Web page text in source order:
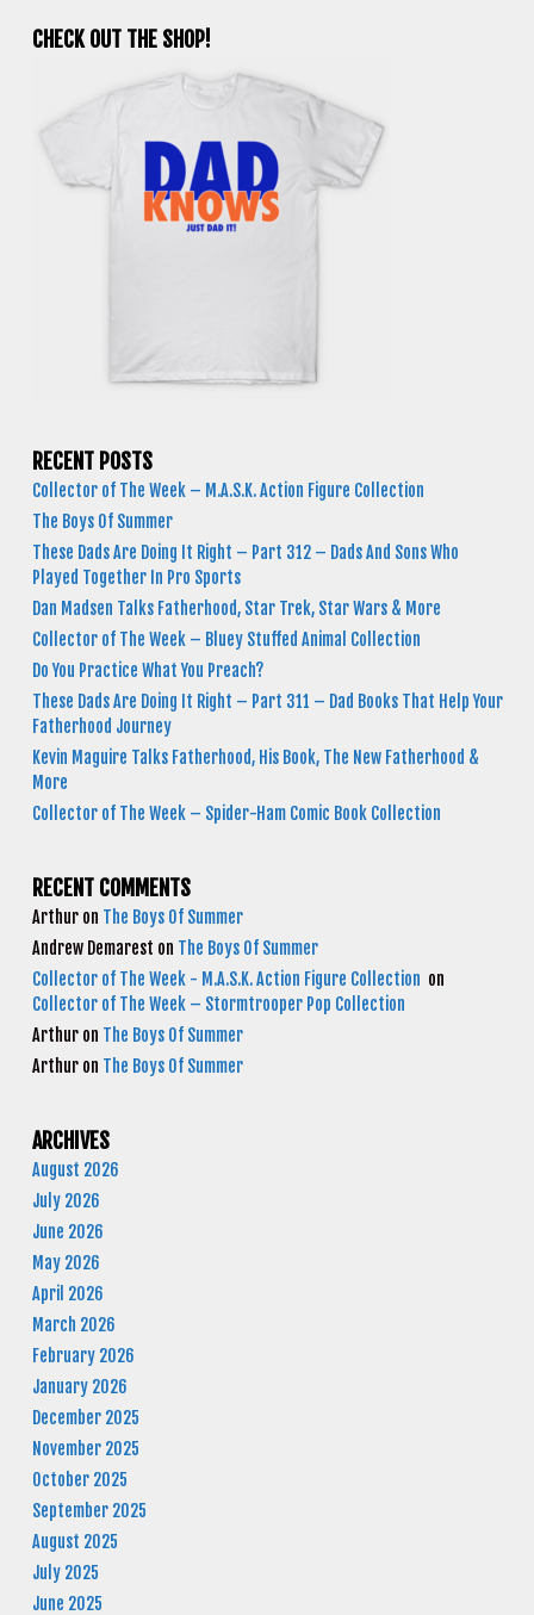
CHECK OUT THE SHOP!
RECENT POSTS
Collector of The Week – M.A.S.K. Action Figure Collection
The Boys Of Summer
These Dads Are Doing It Right – Part 312 – Dads And Sons Who
Played Together In Pro Sports
Dan Madsen Talks Fatherhood, Star Trek, Star Wars & More
Collector of The Week – Bluey Stuffed Animal Collection
Do You Practice What You Preach?
These Dads Are Doing It Right – Part 311 – Dad Books That Help Your
Fatherhood Journey
Kevin Maguire Talks Fatherhood, His Book, The New Fatherhood &
More
Collector of The Week – Spider-Ham Comic Book Collection
RECENT COMMENTS
Arthur on The Boys Of Summer
Andrew Demarest on The Boys Of Summer
Collector of The Week - M.A.S.K. Action Figure Collection on
Collector of The Week – Stormtrooper Pop Collection
Arthur on The Boys Of Summer
Arthur on The Boys Of Summer
ARCHIVES
August 2026
July 2026
June 2026
May 2026
April 2026
March 2026
February 2026
January 2026
December 2025
November 2025
October 2025
September 2025
August 2025
July 2025
June 2025